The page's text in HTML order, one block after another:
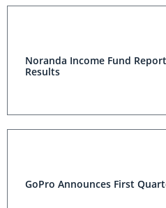
Noranda Income Fund
Results
GoPro Announces First